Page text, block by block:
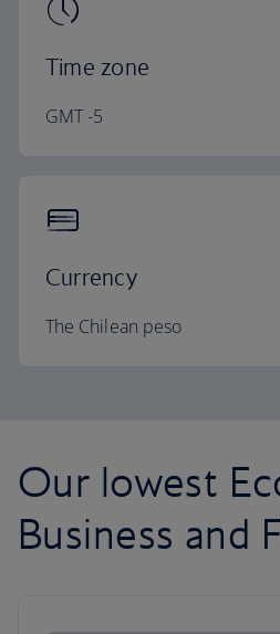
Time zone
GMT -5
Currency
The Chilean peso
Our lowest
Business and